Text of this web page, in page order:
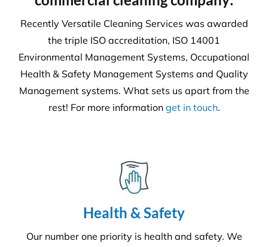
6231
Tonnes CO₂e Offset